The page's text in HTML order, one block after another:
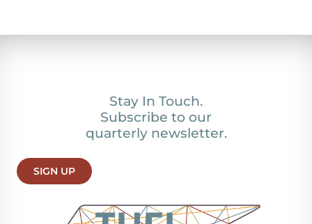
Stay In Touch.
Subscribe to our
quarterly newsletter.
SIGN UP